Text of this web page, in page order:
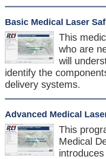
Basic Medical Laser
This
who are
will
identify the
delivery systems.
Advanced Medical
This
Medical